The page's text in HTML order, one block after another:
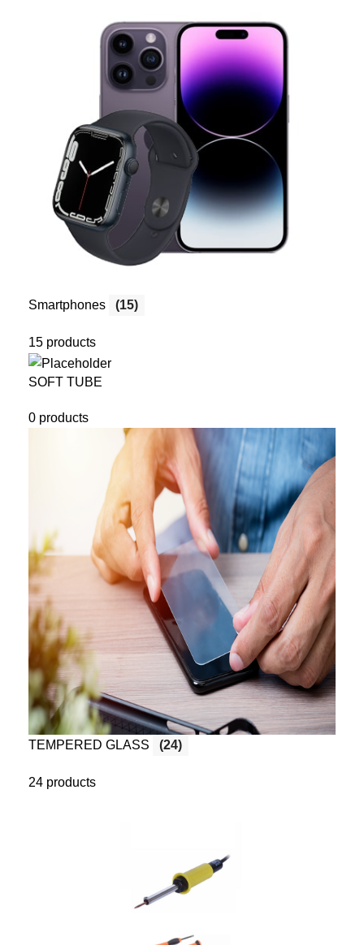
Smartphones (15)
15 products
SOFT TUBE
0 products
TEMPERED GLASS (24)
24 products